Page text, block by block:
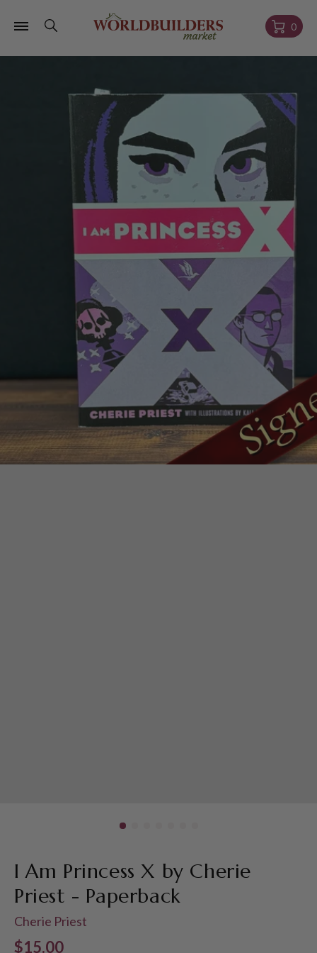
content
Cart0
Skip to
I Am Princess X by Cherie
Priest - Paperback
Cherie Priest
Regular price
$15.00